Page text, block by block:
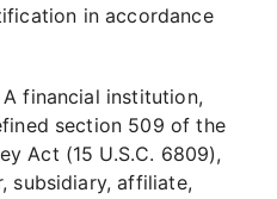
in accordance
financial institution,
section 509 of the
Act (15 U.S.C. 6809),
subsidiary, affiliate,